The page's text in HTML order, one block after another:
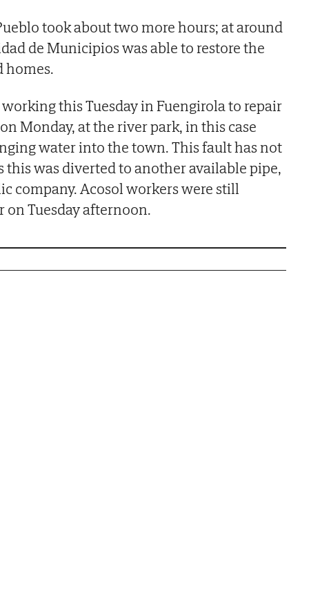
took about two more hours; at around
de Municipios was able to restore the
homes.
this Tuesday in Fuengirola to repair
Monday, at the river park, in this case
water into the town. This fault has not
this was diverted to another available pipe,
company. Acosol workers were still
Tuesday afternoon.